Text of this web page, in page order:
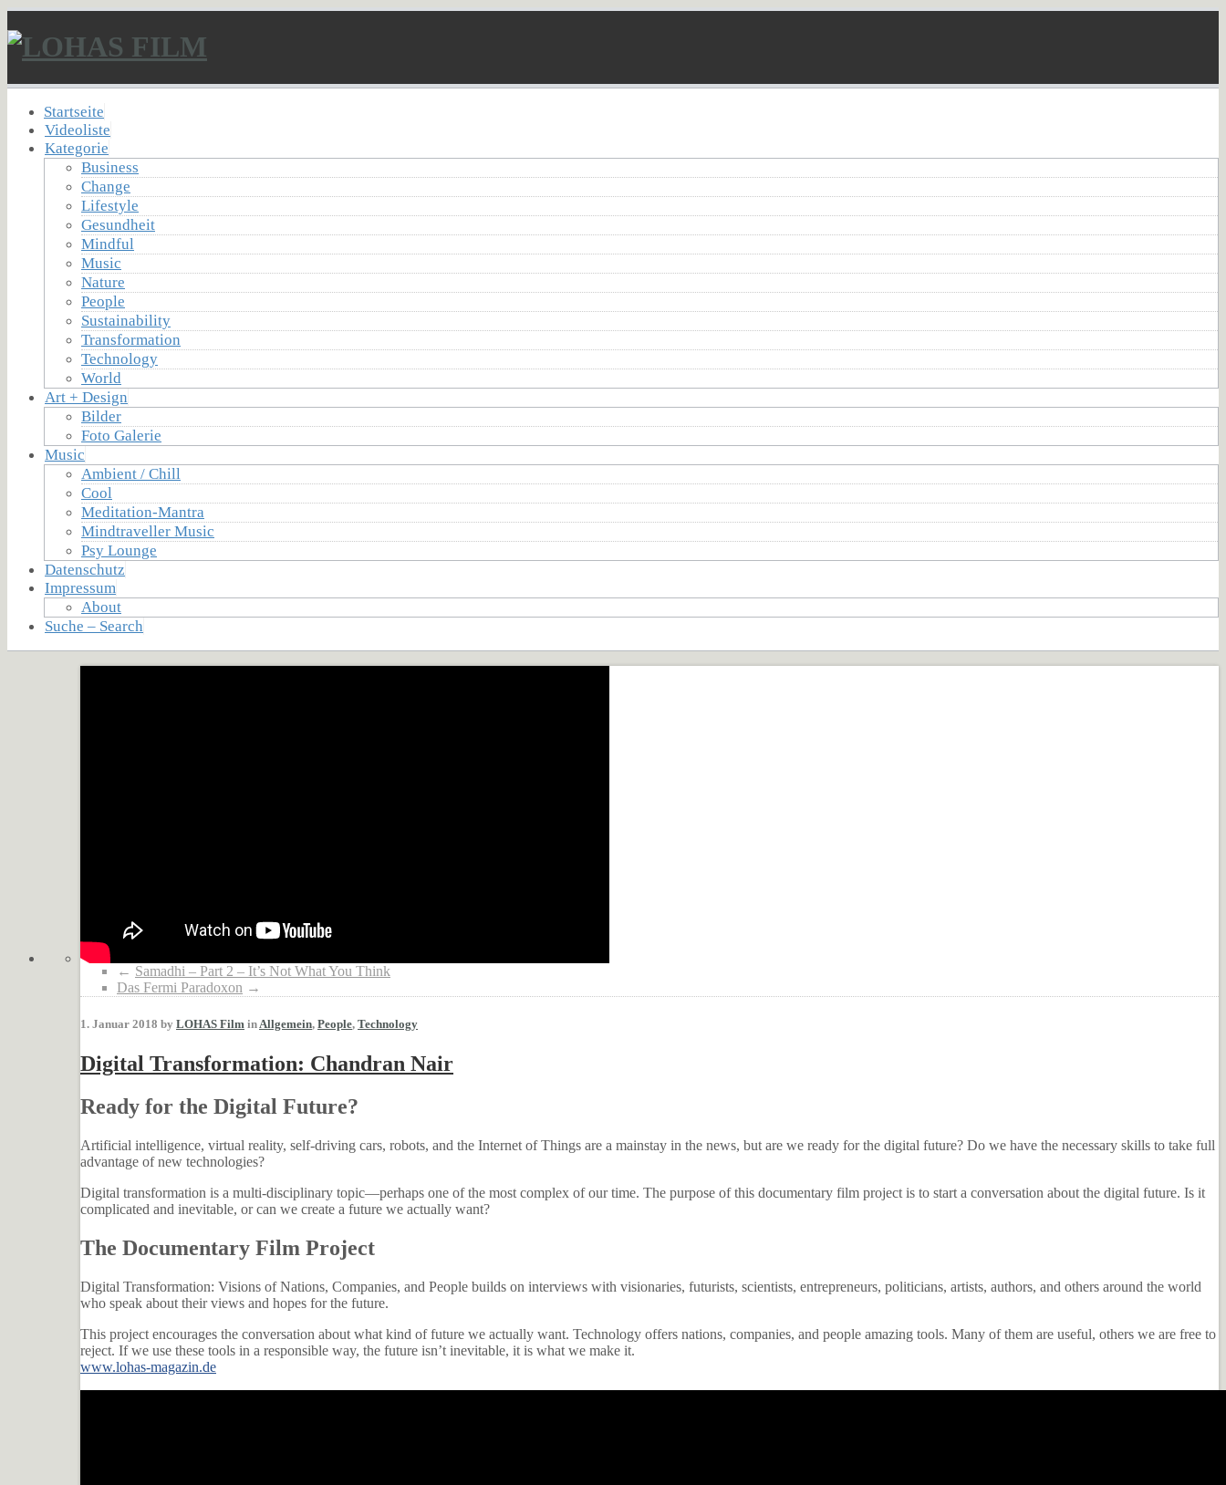
Startseite
Videoliste
Kategorie
Business
Change
Lifestyle
Gesundheit
Mindful
Music
Nature
People
Sustainability
Transformation
Technology
World
Art + Design
Bilder
Foto Galerie
Music
Ambient / Chill
Cool
Meditation-Mantra
Mindtraveller Music
Psy Lounge
Datenschutz
Impressum
About
Suche – Search
← Samadhi – Part 2 – It’s Not What You Think
Das Fermi Paradoxon →
1. Januar 2018 by LOHAS Film inAllgemein, People, Technology
Digital Transformation: Chandran Nair
Ready for the Digital Future?
Artificial intelligence, virtual reality, self-driving cars, robots, and the Internet of Things are a mainstay in the news, but are we ready for the digital future? Do we have the necessary skills to take full
advantage of new technologies?
Digital transformation is a multi-disciplinary topic—perhaps one of the most complex of our time. The purpose of this documentary film project is to start a conversation about the digital future. Is it
complicated and inevitable, or can we create a future we actually want?
The Documentary Film Project
Digital Transformation: Visions of Nations, Companies, and People builds on interviews with visionaries, futurists, scientists, entrepreneurs, politicians, artists, authors, and others around the world
who speak about their views and hopes for the future.
This project encourages the conversation about what kind of future we actually want. Technology offers nations, companies, and people amazing tools. Many of them are useful, others we are free to
reject. If we use these tools in a responsible way, the future isn’t inevitable, it is what we make it.
www.lohas-magazin.de